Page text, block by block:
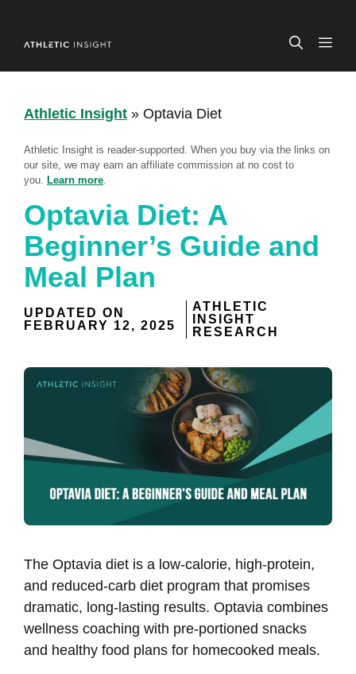
content
Athletic Insight » Optavia Diet
Athletic Insight is reader-supported. When you buy via the links on
our site, we may earn an affiliate commission at no cost to
you. Learn more
Optavia Diet: A
Beginner’s Guide and
Meal Plan
UPDATED ON
FEBRUARY 12, 2025
ATHLETIC
INSIGHT
RESEARCH
The Optavia diet is a low-calorie, high-protein,
and reduced-carb diet program that promises
dramatic, long-lasting results. Optavia combines
wellness coaching with pre-portioned snacks
and healthy food plans for homecooked meals.